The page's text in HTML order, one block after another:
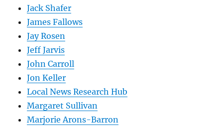
Jack Shafer
James Fallows
Jay Rosen
Jeff Jarvis
John Carroll
Jon Keller
Local News Research Hub
Margaret Sullivan
Marjorie Arons-Barron